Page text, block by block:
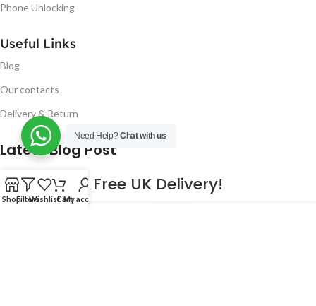
Phone Unlocking
Useful Links
Blog
Our contacts
Delivery & Return
Latest Blog Post
Free UK Delivery!
Need Help?Chat with us
ShopFiltersWishlistCartMy account